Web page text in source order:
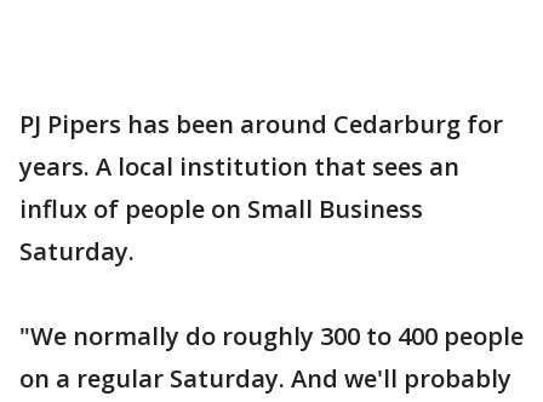
PJ Pipers has been around Cedarburg for
years. A local institution that sees an
influx of people on Small Business
Saturday.
"We normally do roughly 300 to 400 people
on a regular Saturday. And we'll probably